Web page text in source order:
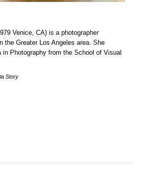
Venice, CA) is a photographer
the Greater Los Angeles area. She
in Photography from the School of Visual
Story